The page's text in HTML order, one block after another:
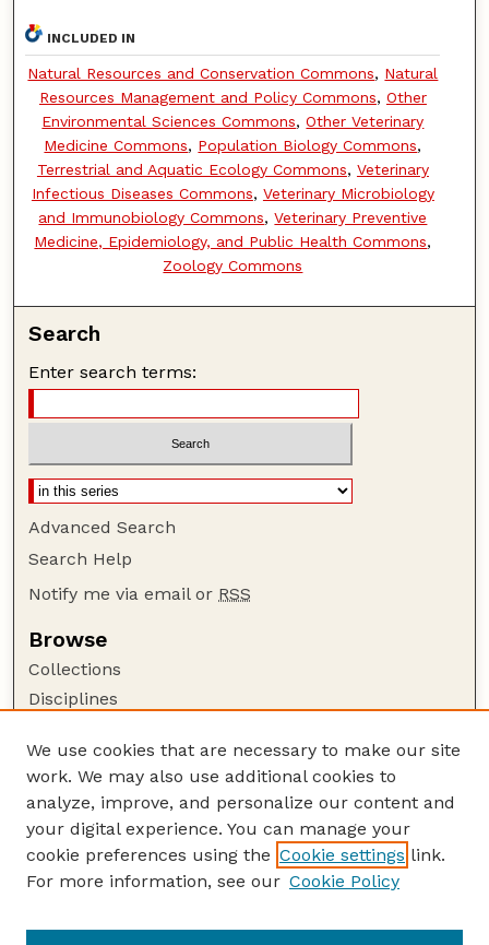
INCLUDED IN
Natural Resources and Conservation Commons, Natural
Resources Management and Policy Commons, Other
Environmental Sciences Commons,Other Veterinary
Medicine Commons, Population Biology Commons,
Terrestrial and Aquatic Ecology Commons, Veterinary
Infectious Diseases Commons, Veterinary Microbiology
and Immunobiology Commons,Veterinary Preventive
Medicine, Epidemiology, and Public Health Commons,
Zoology Commons
Search
Enter search terms:
Advanced Search
Search Help
Notify me via email or RSS
Browse
Collections
Disciplines
Author Corner
Author FAQ
Guide to Submitting
Submit your paper or article
USDA WS: Staff Publications Website
We use cookies that are necessary to make our site
work. We may also use additional cookies to
analyze, improve, and personalize our content and
your digital experience. You can manage your
cookie preferences using the Cookie settings link.
For more information, see our Cookie Policy